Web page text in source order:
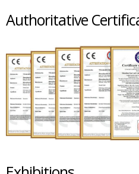
Authoritative